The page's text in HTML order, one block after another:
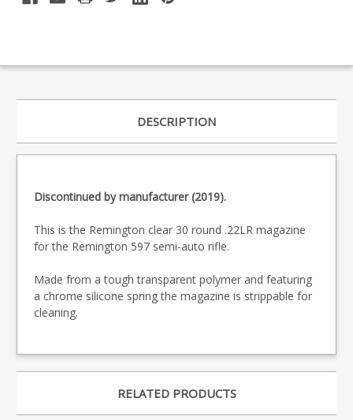
DESCRIPTION
Discontinued by manufacturer (2019).
This is the Remington clear 30 round .22LR magazine
for the Remington 597 semi-auto rifle.
Made from a tough transparent polymer and featuring
a chrome silicone spring the magazine is strippable for
cleaning.
RELATED PRODUCTS